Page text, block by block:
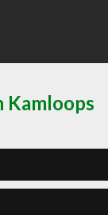
Kamloops